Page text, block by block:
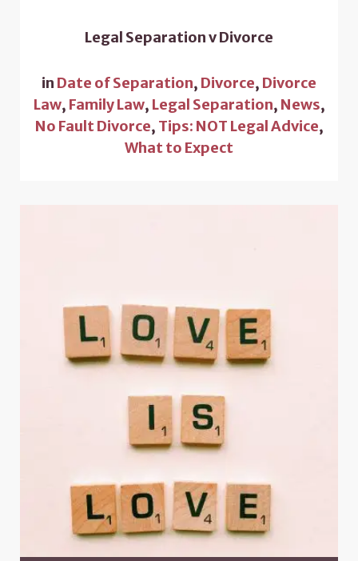
Legal Separation v Divorce
in Date of Separation, Divorce, Divorce
Law, Family Law, Legal Separation, News,
No Fault Divorce, Tips: NOT Legal Advice,
What to Expect